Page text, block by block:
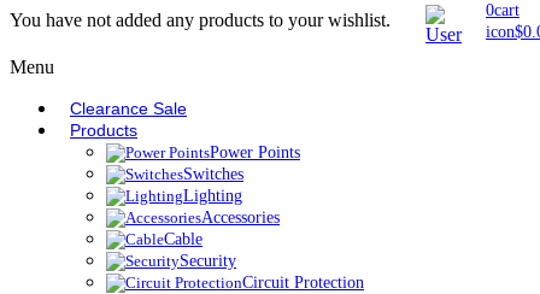
You have not added any products to your wishlist. 0cart
icon$
Menu
Clearance Sale
Products
Power Points
Switches
Lighting
Accessories
Cable
Security
Circuit Protection